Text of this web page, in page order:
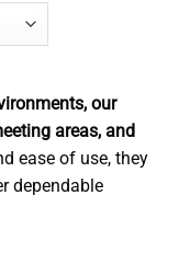
our
areas, and
ease of use, they
dependable